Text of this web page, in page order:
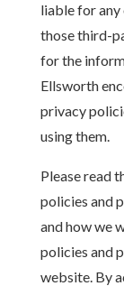
liable for
those third-
for the
Ellsworth
privacy
using them.
Please read
policies and
and how we
policies and
website. By